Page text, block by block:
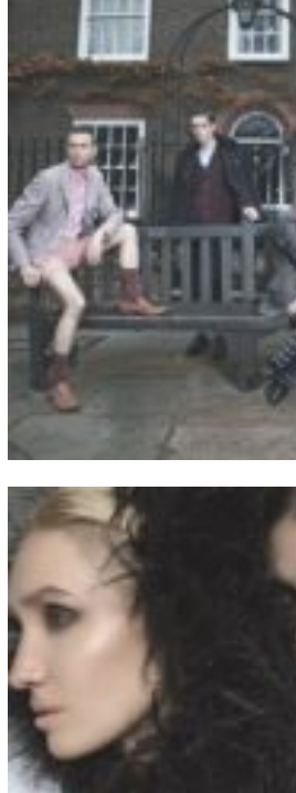
View Fullscreen
View Fullscreen